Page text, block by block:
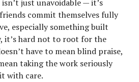
just unavoidable — it’s
commit themselves fully
especially something built
it’s hard not to root for the
have to mean blind praise,
taking the work seriously
with care.